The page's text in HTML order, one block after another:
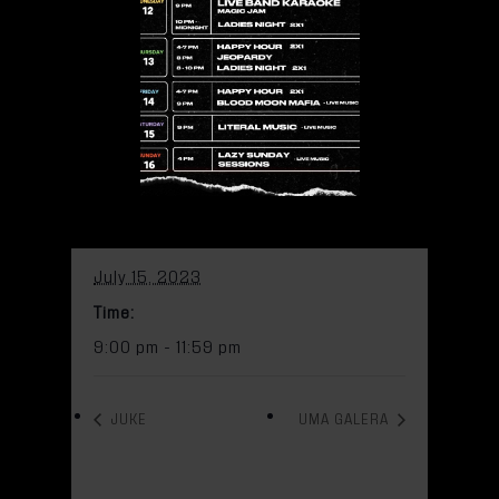
Add to calendar
July 15, 2023
Time:
9:00 pm - 11:59 pm
JUKE UMA GALERA